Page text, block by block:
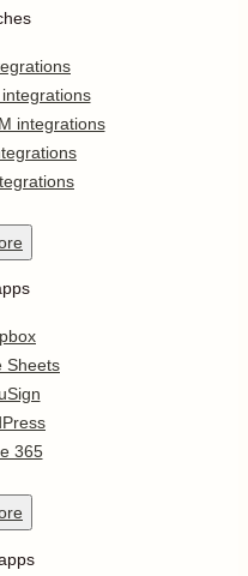
integrations
Sheets
365